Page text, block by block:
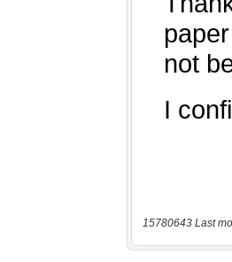
15780643 Last